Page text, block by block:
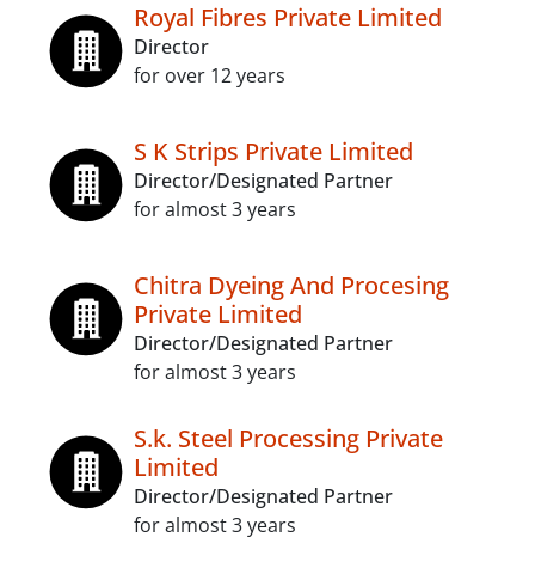
Royal Fibres Private Limited
Director
for over 12 years
S K Strips Private Limited
Director/Designated Partner
for almost 3 years
Chitra Dyeing And Procesing
Private Limited
Director/Designated Partner
for almost 3 years
S.k. Steel Processing Private
Limited
Director/Designated Partner
for almost 3 years